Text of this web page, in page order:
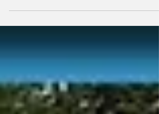
Taking All The
Stolen Land